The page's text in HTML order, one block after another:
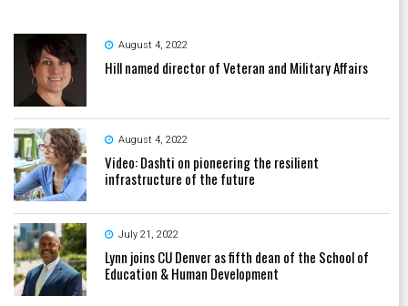
August 4, 2022
Hill named director of Veteran and Military Affairs
August 4, 2022
Video: Dashti on pioneering the resilient
infrastructure of the future
July 21, 2022
Lynn joins CU Denver as fifth dean of the School of
Education & Human Development